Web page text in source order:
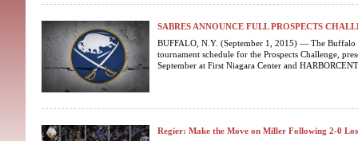
SABRES ANNOUNCE FULL PROSPECTS
BUFFALO, N.Y. (September 1, 2015) — The Buffalo
tournament schedule for the Prospects Challenge,
September at First Niagara Center and
Regier: Make the Move on Miller Following 2-0